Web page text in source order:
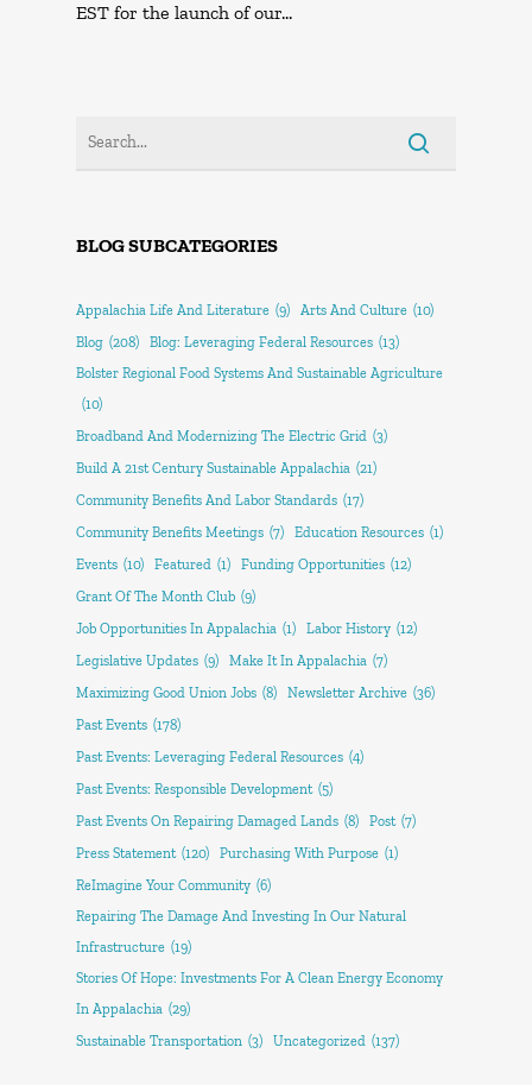
EST for the launch of our…
BLOG SUBCATEGORIES
Appalachia Life And Literature (9) Arts And Culture (10)
Blog (208) Blog: Leveraging Federal Resources (13)
Bolster Regional Food Systems And Sustainable Agriculture
(10)
Broadband And Modernizing The Electric Grid (3)
Build A 21st Century Sustainable Appalachia (21)
Community Benefits And Labor Standards (17)
Community Benefits Meetings (7) Education Resources (1)
Events (10) Featured (1) Funding Opportunities (12)
Grant Of The Month Club (9)
Job Opportunities In Appalachia (1) Labor History (12)
Legislative Updates (9) Make It In Appalachia (7)
Maximizing Good Union Jobs (8) Newsletter Archive (36)
Past Events (178)
Past Events: Leveraging Federal Resources (4)
Past Events: Responsible Development (5)
Past Events On Repairing Damaged Lands (8) Post (7)
Press Statement (120) Purchasing With Purpose (1)
ReImagine Your Community (6)
Repairing The Damage And Investing In Our Natural
Infrastructure (19)
Stories Of Hope: Investments For A Clean Energy Economy
In Appalachia (29)
Sustainable Transportation (3) Uncategorized (137)